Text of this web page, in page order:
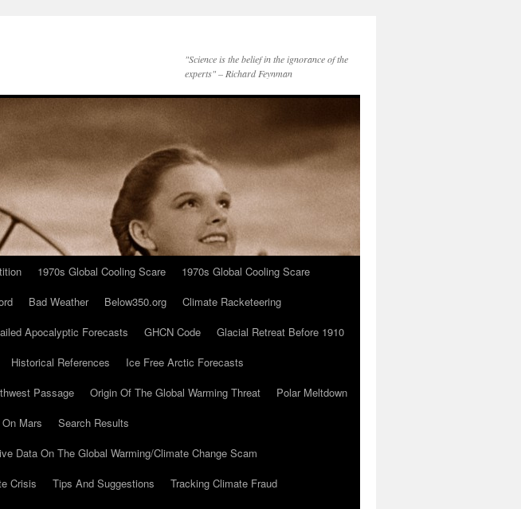
"Science is the belief in the ignorance of the
experts" – Richard Feynman
1970s Global Cooling Scare
1970s Global Cooling Scare
Bad Weather Below350.org
Climate Racketeering
Apocalyptic Forecasts GHCN Code
Glacial Retreat Before 1910
Historical References
Ice Free Arctic Forecasts
Passage Origin Of The Global Warming Threat
Polar Meltdown
Mars
Search Results
Data On The Global Warming/Climate Change Scam
Crisis Tips And Suggestions
Tracking Climate Fraud